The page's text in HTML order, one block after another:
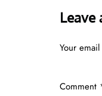
Leave
Your
Comment